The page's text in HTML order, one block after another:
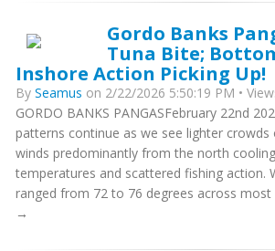
Gordo Banks
Tuna Bite;
Inshore Action Picking Up!
By Seamus on 2/22/2026 5:50:19 PM •
GORDO BANKS PANGASFebruary 22nd
patterns continue as we see lighter
winds predominantly from the north
temperatures and scattered fishing action.
ranged from 72 to 76 degrees across
→